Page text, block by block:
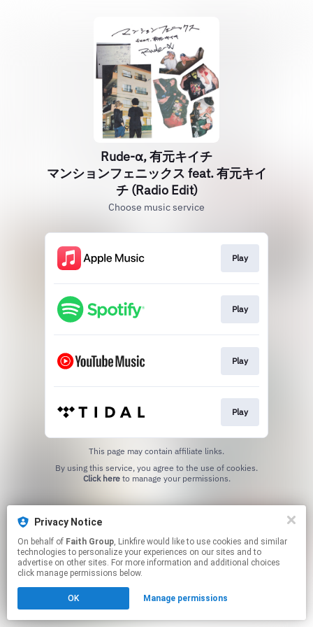
Rude-α, 有元キイチ
マンションフェニックス feat. 有元キイ
チ (Radio Edit)
Choose music service
Play
Play
Play
Play
This page may contain affiliate links.
Click hereto manage your permissions.
Privacy Notice
On behalf of Faith Group, Linkfire would like to use cookies and similar
technologies to personalize your experiences on our sites and to
advertise on other sites. For more information and additional choices
click manage permissions below.
OK Manage permissions